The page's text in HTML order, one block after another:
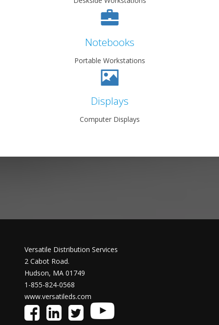
Notebooks
Portable Workstations
Displays
Computer Displays
Versatile Distribution Services
2 Cabot Road.
Hudson, MA 01749
1-855-824-0568
www.versatileds.com